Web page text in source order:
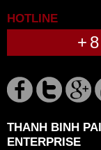
HOTLINE
THANH BINH
ENTERPRISE